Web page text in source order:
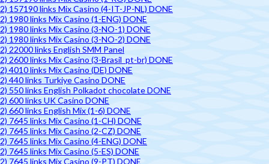
2) 157190 links Mix Casino (4-IT-JP-NL) DONE
2) 1980 links Mix Casino (1-ENG) DONE
2) 1980 links Mix Casino (3-NO-1) DONE
2) 1980 links Mix Casino (3-NO-2) DONE
2) 22000 links English SMM Panel
2) 2600 links Mix Casino (3-Brasil_pt-br) DONE
2) 4010 links Mix Casino (DE) DONE
2) 440 links Turkiye Casino DONE
2) 550 links English Polkadot chocolate DONE
2) 600 links UK Casino DONE
2) 660 links English Mix (1-6) DONE
2) 7645 links Mix Casino (1-CH) DONE
2) 7645 links Mix Casino (2-CZ) DONE
2) 7645 links Mix Casino (4-ENG) DONE
2) 7645 links Mix Casino (5-ES) DONE
2) 7645 links Mix Casino (9-PT) DONE